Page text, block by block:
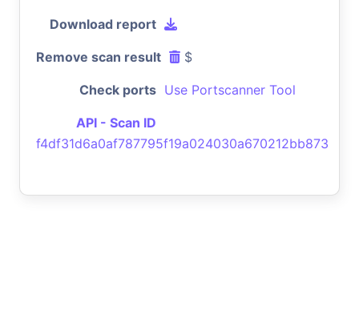
Download report
Remove scan result $
Check ports Use Portscanner Tool
API - Scan ID
f4df31d6a0af787795f19a024030a670212bb873